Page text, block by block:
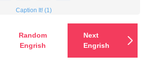
Caption It! (1)
Random
Engrish
Next
Engrish